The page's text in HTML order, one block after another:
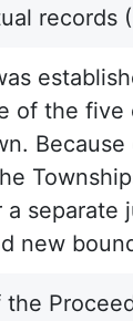
records
of the
separate
new